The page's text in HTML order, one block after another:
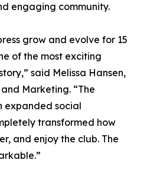
engaging community.
grow and evolve for 15
of the most exciting
said Melissa Hansen,
Marketing. “The
expanded social
transformed how
and enjoy the club. The